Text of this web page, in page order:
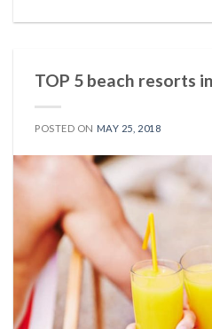
TOP 5 beach resorts
POSTED ON MAY 25, 2018